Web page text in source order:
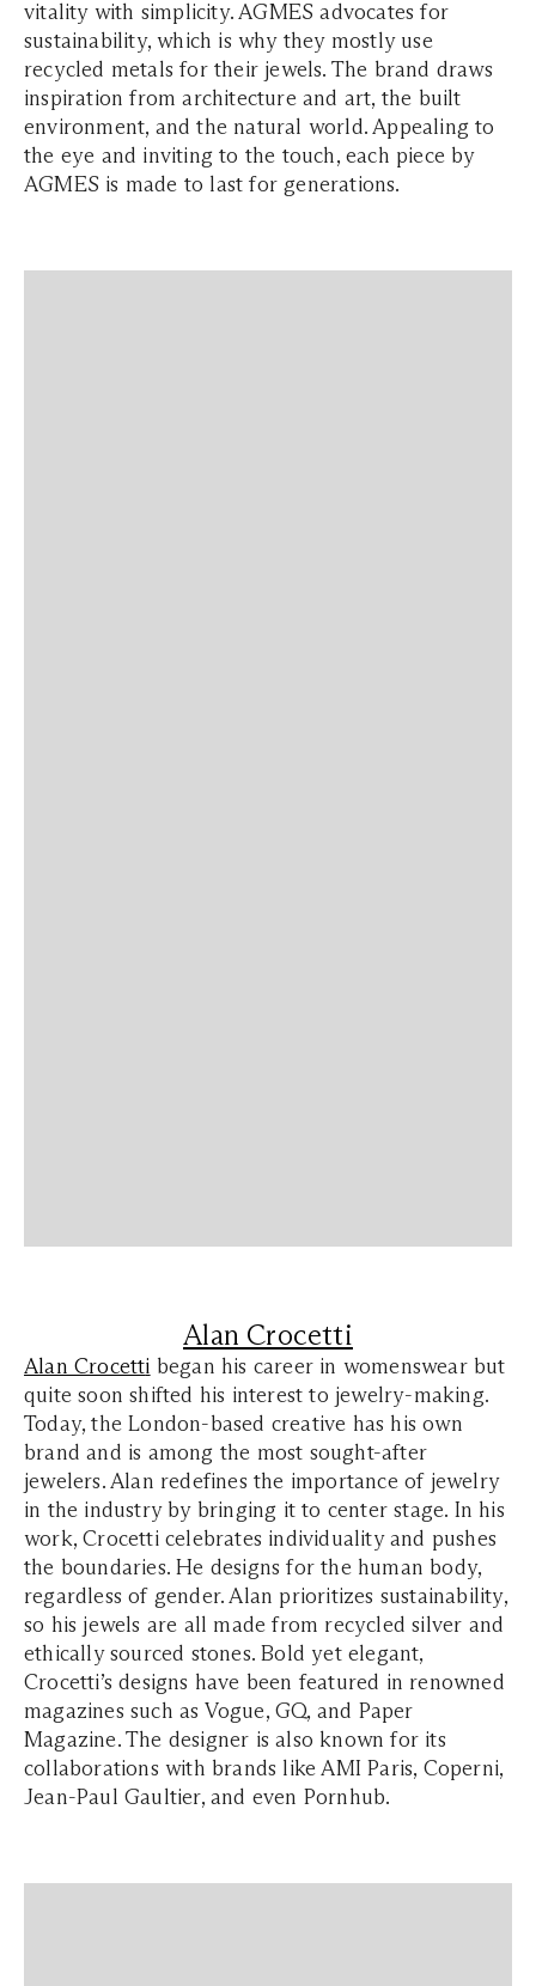
vitality with simplicity. AGMES advocates for
sustainability, which is why they mostly use
recycled metals for their jewels. The brand draws
inspiration from architecture and art, the built
environment, and the natural world. Appealing to
the eye and inviting to the touch, each piece by
AGMES is made to last for generations.
Alan Crocetti
Alan Crocetti began his career in womenswear but
quite soon shifted his interest to jewelry-making.
Today, the London-based creative has his own
brand and is among the most sought-after
jewelers. Alan redefines the importance of jewelry
in the industry by bringing it to center stage. In his
work, Crocetti celebrates individuality and pushes
the boundaries. He designs for the human body,
regardless of gender. Alan prioritizes sustainability,
so his jewels are all made from recycled silver and
ethically sourced stones. Bold yet elegant,
Crocetti’s designs have been featured in renowned
magazines such as Vogue, GQ, and Paper
Magazine. The designer is also known for its
collaborations with brands like AMI Paris, Coperni,
Jean-Paul Gaultier, and even Pornhub.